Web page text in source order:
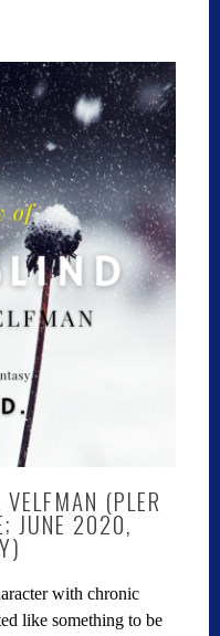
(PLER
JUNE 2020,
with chronic
like something to be